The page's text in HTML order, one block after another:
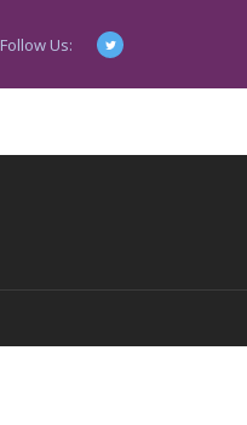
Follow Us: